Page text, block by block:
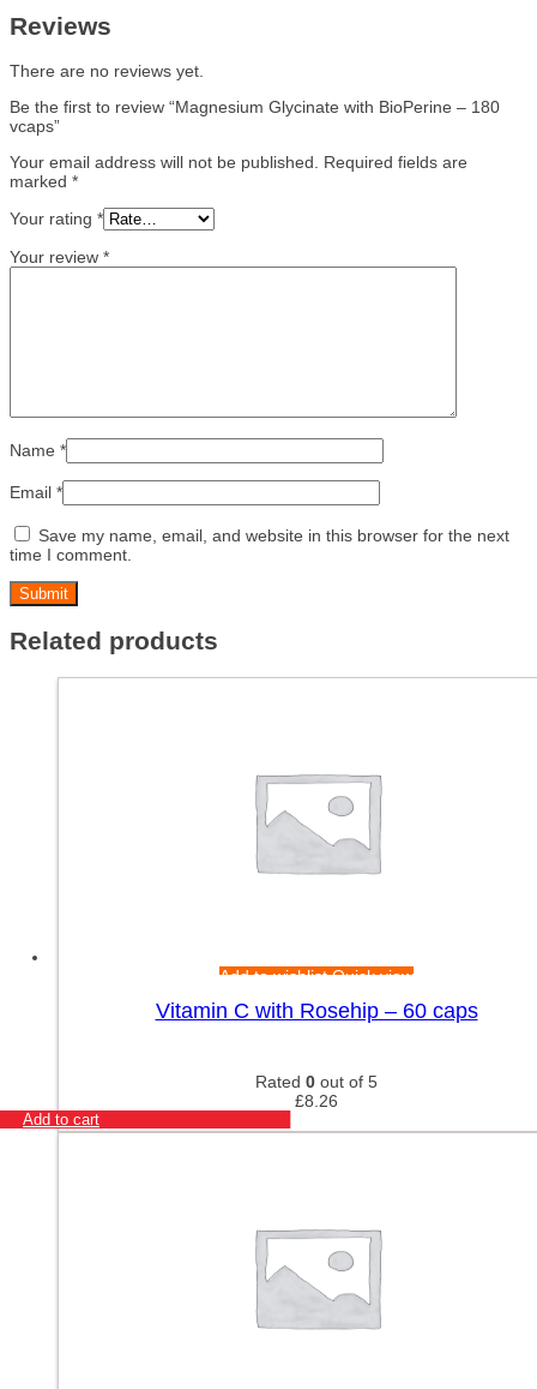
Reviews
There are no reviews yet.
Be the first to review “Magnesium Glycinate with BioPerine – 180
vcaps”
Your email address will not be published.
Required fields are
marked *
Your rating *
Your review *
Name *
Email *
Save my name, email, and website in this browser for the next
time I comment.
Related products
Add to wishlistQuick view
Vitamin C with Rosehip – 60 caps
Rated 0 out of 5
£8.26
Add to cart